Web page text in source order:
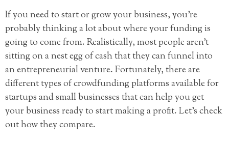
If you need to start or grow your business, you’re
probably thinking a lot about where your funding is
going to come from. Realistically, most people aren’t
sitting on a nest egg of cash that they can funnel into
an entrepreneurial venture. Fortunately, there are
different types of crowdfunding platforms available for
startups and small businesses that can help you get
your business ready to start making a profit. Let’s check
out how they compare.